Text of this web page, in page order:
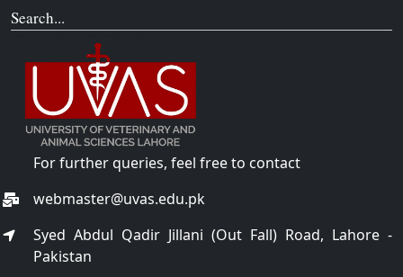
Search...
For further queries, feel free to contact
webmaster@uvas.edu.pk
Syed Abdul Qadir Jillani (Out Fall) Road, Lahore -
Pakistan